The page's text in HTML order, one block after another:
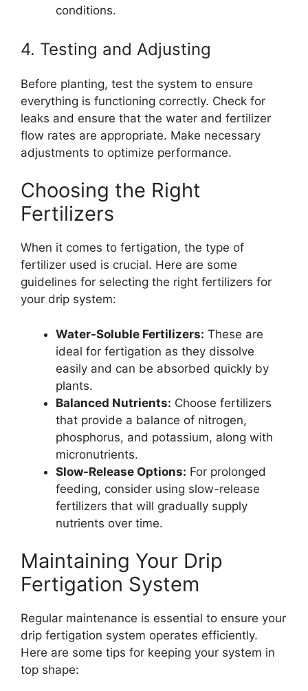
conditions.
4. Testing and Adjusting
Before planting, test the system to ensure
everything is functioning correctly. Check for
leaks and ensure that the water and fertilizer
flow rates are appropriate. Make necessary
adjustments to optimize performance.
Choosing the Right
Fertilizers
When it comes to fertigation, the type of
fertilizer used is crucial. Here are some
guidelines for selecting the right fertilizers for
your drip system:
Water-Soluble Fertilizers: These are
ideal for fertigation as they dissolve
easily and can be absorbed quickly by
plants.
Balanced Nutrients: Choose fertilizers
that provide a balance of nitrogen,
phosphorus, and potassium, along with
micronutrients.
Slow-Release Options: For prolonged
feeding, consider using slow-release
fertilizers that will gradually supply
nutrients over time.
Maintaining Your Drip
Fertigation System
Regular maintenance is essential to ensure your
drip fertigation system operates efficiently.
Here are some tips for keeping your system in
top shape: